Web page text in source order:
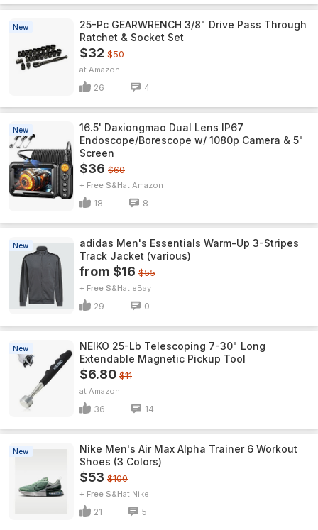
New
25-Pc GEARWRENCH 3/8" Drive Pass Through
Ratchet & Socket Set
$32 $50
Amazon
26 4
New
16.5' Daxiongmao Dual Lens IP67
Endoscope/Borescope w/ 1080p Camera & 5"
Screen
$36 $60
+ Free S&H Amazon
18 8
New
adidas Men's Essentials Warm-Up 3-Stripes
Track Jacket (various)
from $16 $55
+ Free S&H eBay
29 0
New
NEIKO 25-Lb Telescoping 7-30" Long
Extendable Magnetic Pickup Tool
$6.80 $11
Amazon
36 14
New
Nike Men's Air Max Alpha Trainer 6 Workout
Shoes (3 Colors)
$53 $100
+ Free S&H Nike
21 5